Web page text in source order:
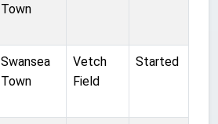
Town
Swansea
Town
Vetch
Field
Started